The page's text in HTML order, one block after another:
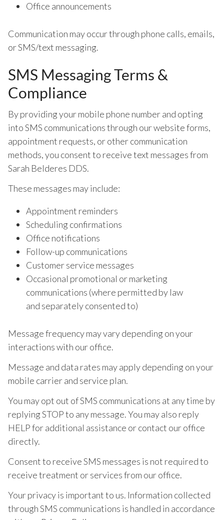
Office announcements
Communication may occur through phone calls, emails,
or SMS/text messaging.
SMS Messaging Terms &
Compliance
By providing your mobile phone number and opting
into SMS communications through our website forms,
appointment requests, or other communication
methods, you consent to receive text messages from
Sarah Belderes DDS.
These messages may include:
Appointment reminders
Scheduling confirmations
Office notifications
Follow-up communications
Customer service messages
Occasional promotional or marketing
communications (where permitted by law
and separately consented to)
Message frequency may vary depending on your
interactions with our office.
Message and data rates may apply depending on your
mobile carrier and service plan.
You may opt out of SMS communications at any time by
replying STOP to any message. You may also reply
HELP for additional assistance or contact our office
directly.
Consent to receive SMS messages is not required to
receive treatment or services from our office.
Your privacy is important to us. Information collected
through SMS communications is handled in accordance